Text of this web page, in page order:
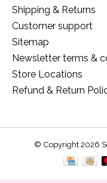
Shipping & Returns
Customer support
Sitemap
Newsletter terms &
Store Locations
Refund & Return
© Copyright 2026